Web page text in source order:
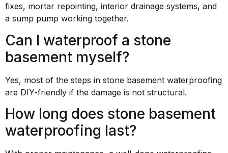
fixes, mortar repointing, interior drainage systems, and
a sump pump working together.
Can I waterproof a stone
basement myself?
Yes, most of the steps in stone basement waterproofing
are DIY-friendly if the damage is not structural.
How long does stone basement
waterproofing last?